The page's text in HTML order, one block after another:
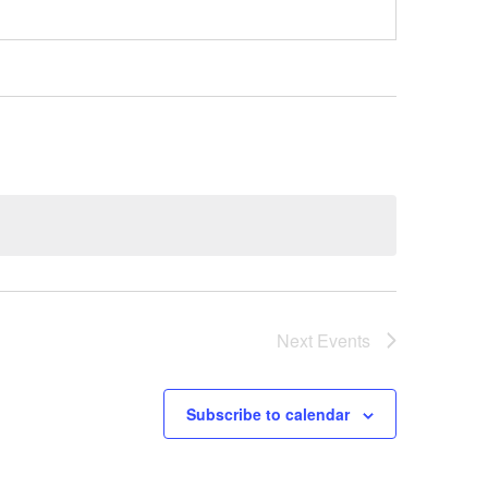
Next Events
Subscribe to calendar